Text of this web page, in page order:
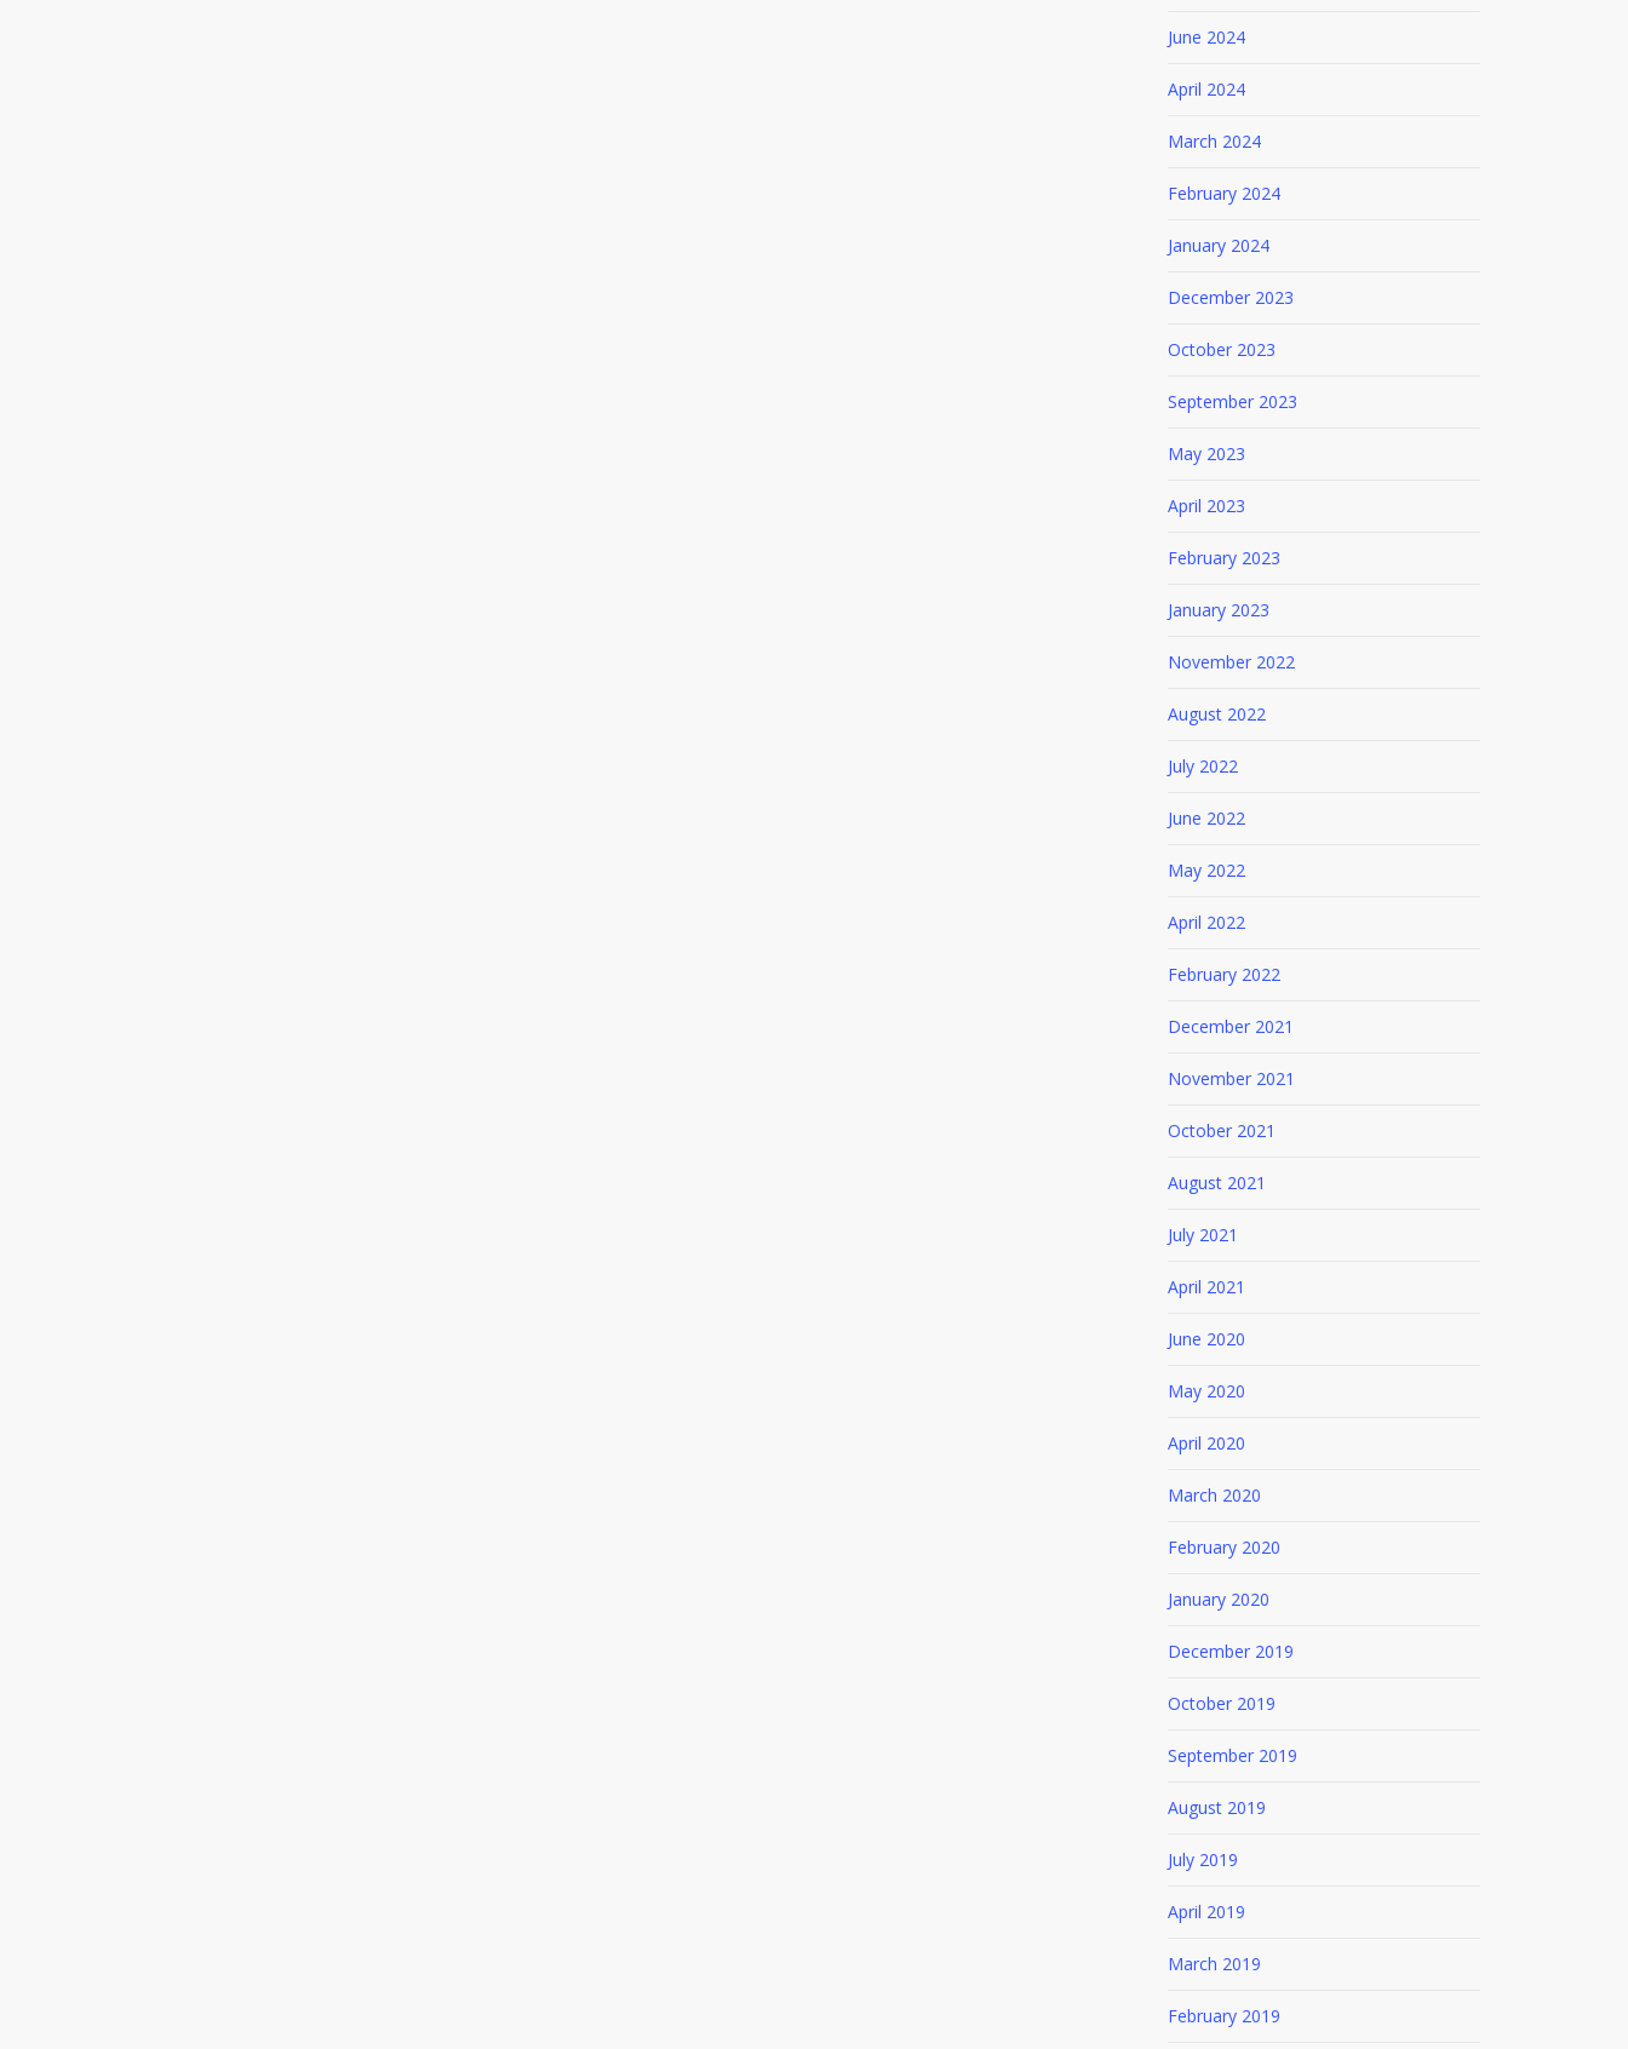
June 2024
April 2024
March 2024
February 2024
January 2024
December 2023
October 2023
September 2023
May 2023
April 2023
February 2023
January 2023
November 2022
August 2022
July 2022
June 2022
May 2022
April 2022
February 2022
December 2021
November 2021
October 2021
August 2021
July 2021
April 2021
June 2020
May 2020
April 2020
March 2020
February 2020
January 2020
December 2019
October 2019
September 2019
August 2019
July 2019
April 2019
March 2019
February 2019